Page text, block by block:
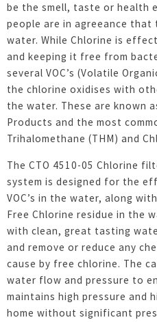
be the smell, taste or health
people are in agreeance that
water. While Chlorine is
and keeping it free from
several VOC’s (Volatile
the chlorine oxidises with
the water. These are known
Products and the most
Trihalomethane (THM) and
The CTO 4510-05 Chlorine
system is designed for the
VOC’s in the water, along
Free Chlorine residue in the
with clean, great tasting
and remove or reduce any
cause by free chlorine. The
water flow and pressure to
maintains high pressure and
home without significant